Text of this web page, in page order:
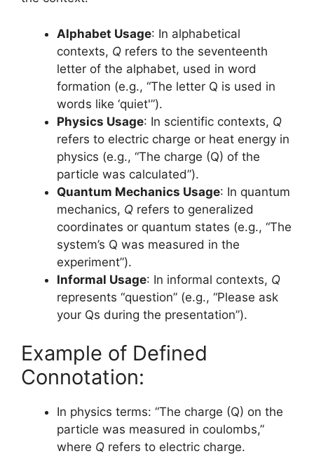
Alphabet Usage: In alphabetical
contexts, Q refers to the seventeenth
letter of the alphabet, used in word
formation (e.g., “The letter Q is used in
words like ‘quiet'”).
Physics Usage: In scientific contexts, Q
refers to electric charge or heat energy in
physics (e.g., “The charge (Q) of the
particle was calculated”).
Quantum Mechanics Usage: In quantum
mechanics, Q refers to generalized
coordinates or quantum states (e.g., “The
system’s Q was measured in the
experiment”).
Informal Usage: In informal contexts, Q
represents “question” (e.g., “Please ask
your Qs during the presentation”).
Example of Defined
Connotation:
In physics terms: “The charge (Q) on the
particle was measured in coulombs,”
where Q refers to electric charge.